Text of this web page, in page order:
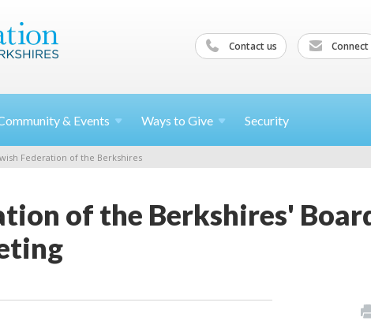
Contact us Connect
& Events Ways to Give Security
Federation of the Berkshires
of the Berkshires'